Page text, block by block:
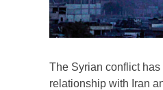
The Syrian conflict has
relationship with Iran